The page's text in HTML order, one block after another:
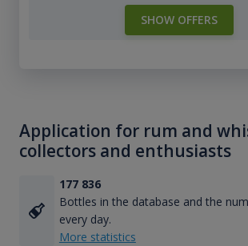
SHOW OFFERS
Application for rum and
collectors and enthusiasts
177 836
Bottles in the database and the
every day.
More statistics